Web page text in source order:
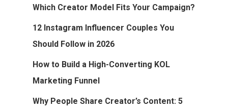
Which Creator Model Fits Your Campaign?
12 Instagram Influencer Couples You
Should Follow in 2026
How to Build a High-Converting KOL
Marketing Funnel
Why People Share Creator’s Content: 5